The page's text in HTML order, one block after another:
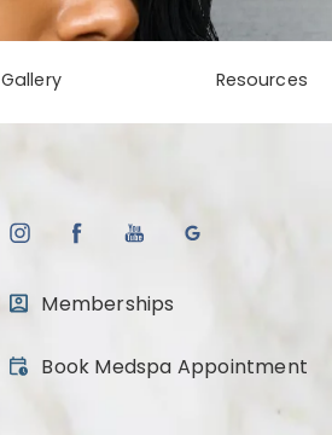
Gallery Resources
Memberships
Book Medspa Appointment
(opens in a new tab)